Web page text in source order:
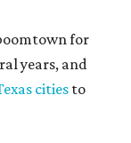
for
years, and
cities to